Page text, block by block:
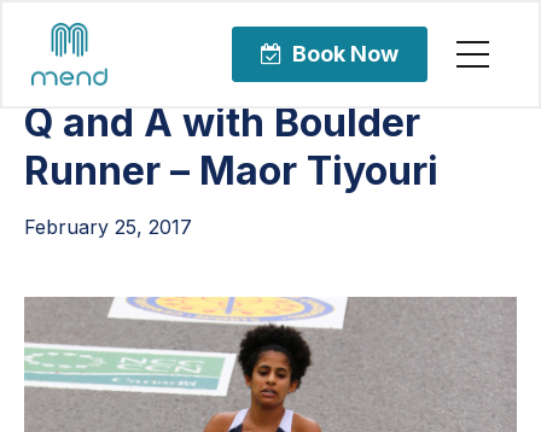
Book Now
Q and A with Boulder
Runner – Maor Tiyouri
February 25, 2017